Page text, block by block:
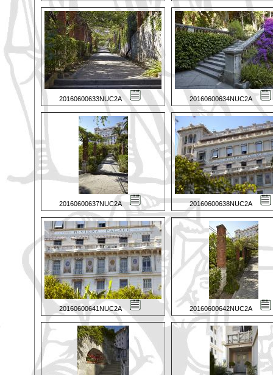
20160600633NUC2A 20160600634NUC2A
20160600637NUC2A 20160600638NUC2A
20160600641NUC2A 20160600642NUC2A